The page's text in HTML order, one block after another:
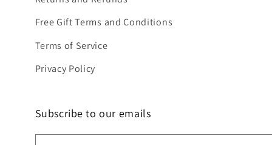
Free Gift Terms and Conditions
Terms of Service
Privacy Policy
Subscribe to our emails